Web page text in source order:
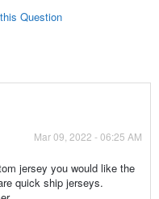
Question
Mar 09, 2022 - 06:25 AM
jersey you would like the
quick ship jerseys.